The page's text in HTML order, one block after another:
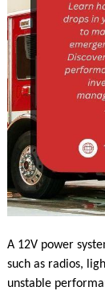
A 12V power
such as radios,
unstable